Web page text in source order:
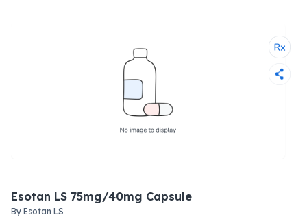
Esotan LS 75mg/40mg Capsule
By Esotan LS